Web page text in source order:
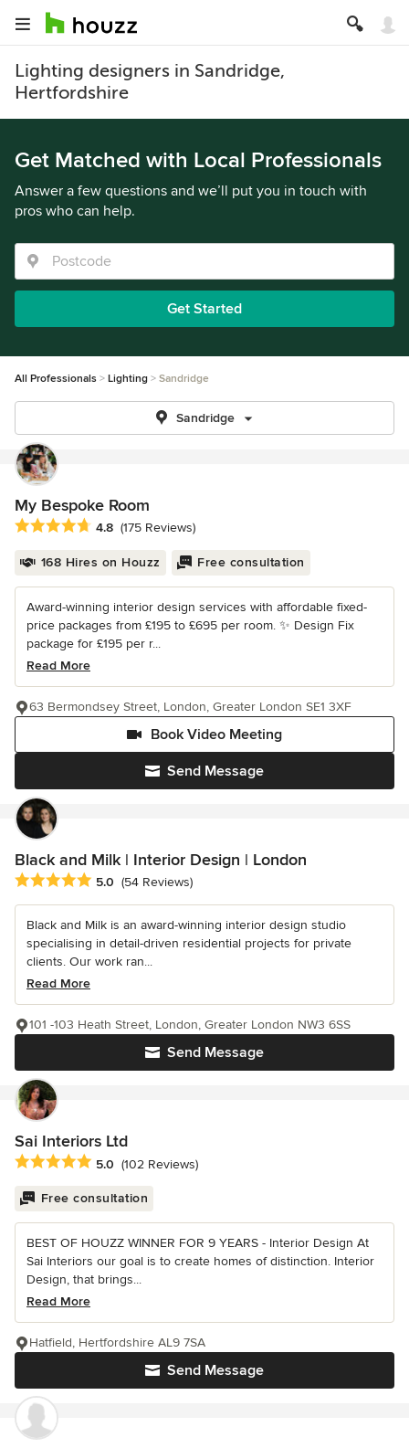
Lighting designers in Sandridge,
Hertfordshire
Get Matched with Local Professionals
Answer a few questions and we’ll put you in touch with
pros who can help.
Get Started
All Professionals Lighting Sandridge
Sandridge
My Bespoke Room
Average rating: 4.8 out of 5 stars
4.8 (175 Reviews)
168 Hires on Houzz Free consultation
Award-winning interior design services with affordable fixed-
price packages from £195 to £695 per room. ✨ Design Fix
package for £195 per r...
Read More
Send Message
Book Video Meeting
63 Bermondsey Street, London, Greater London SE1 3XF
Black and Milk | Interior Design | London
Average rating: 5 out of 5 stars
5.0 (54 Reviews)
Black and Milk is an award-winning interior design studio
specialising in detail-driven residential projects for private
clients. Our work ran...
Read More
Send Message
101 -103 Heath Street, London, Greater London NW3 6SS
Sai Interiors Ltd
Average rating: 5 out of 5 stars
5.0 (102 Reviews)
Free consultation
BEST OF HOUZZ WINNER FOR 9 YEARS - Interior Design At
Sai Interiors our goal is to create homes of distinction. Interior
Design, that brings...
Read More
Send Message
Hatfield, Hertfordshire AL9 7SA